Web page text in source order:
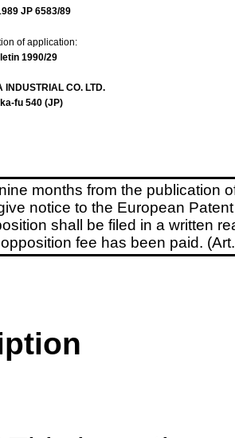
JP 6583/89
of application:
1990/29
INDUSTRIAL CO. LTD.
fu 540 (JP)
months from the publication
notice to the European
shall be filed in a written
fee has been paid.